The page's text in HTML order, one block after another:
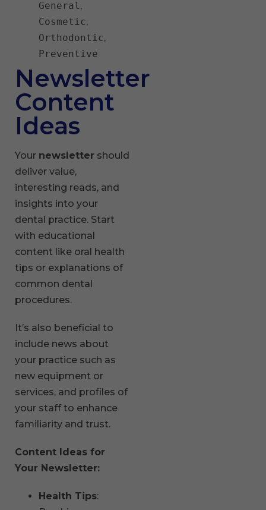
General,
Cosmetic,
Orthodontic,
Preventive
Newsletter
Content
Ideas
Your newsletter should
deliver value,
interesting reads, and
insights into your
dental practice. Start
with educational
content like oral health
tips or explanations of
common dental
procedures.
It’s also beneficial to
include news about
your practice such as
new equipment or
services, and profiles of
your staff to enhance
familiarity and trust.
Content Ideas for
Your Newsletter:
Health Tips: